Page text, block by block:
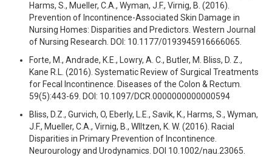
Harms, S., Mueller, C.A., Wyman, J.F., Virnig, B. (2016).
Prevention of Incontinence-Associated Skin Damage in
Nursing Homes: Disparities and Predictors. Western Journal
of Nursing Research. DOI: 10.1177/0193945916666065.
Forte, M., Andrade, K.E., Lowry, A. C., Butler, M. Bliss, D. Z.,
Kane R.L. (2016). Systematic Review of Surgical Treatments
for Fecal Incontinence. Diseases of the Colon & Rectum.
59(5):443-69. DOI: 10.1097/DCR.0000000000000594
Bliss, D.Z., Gurvich, O, Eberly, L.E., Savik, K., Harms, S., Wyman,
J.F., Mueller, C.A., Virnig, B., WIltzen, K. W. (2016). Racial
Disparities in Primary Prevention of Incontinence.
Neurourology and Urodynamics. DOI 10.1002/nau.23065.